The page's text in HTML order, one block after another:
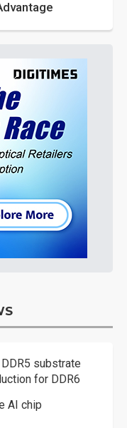
substrate
for DDR6
AI chip